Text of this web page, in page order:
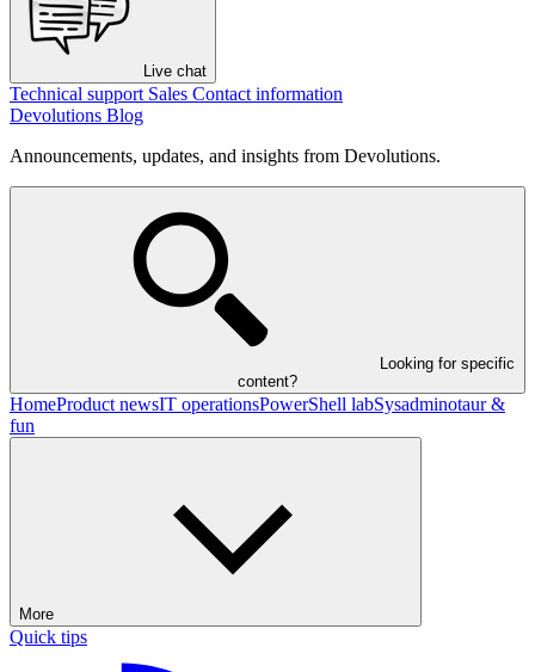
Live chat
Technical support Sales Contact information
Devolutions Blog
Announcements, updates, and insights from Devolutions.
Looking for specific
content?
HomeProduct newsIT operationsPowerShell labSysadminotaur &
fun
More
Quick tips